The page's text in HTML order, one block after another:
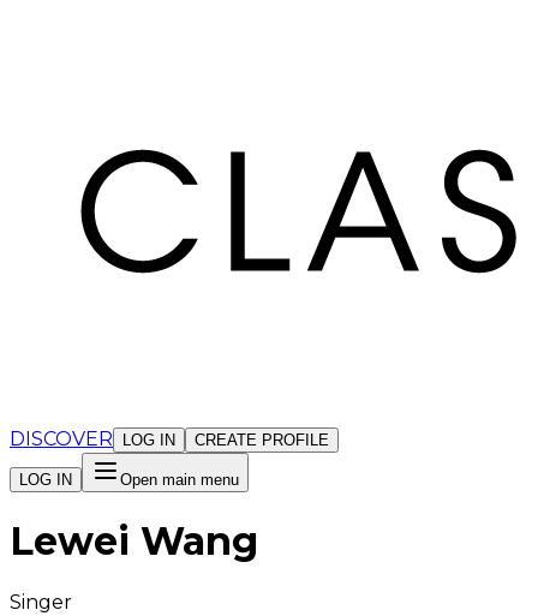
DISCOVER LOG IN CREATE PROFILE
LOG IN Open main menu
Lewei Wang
Singer